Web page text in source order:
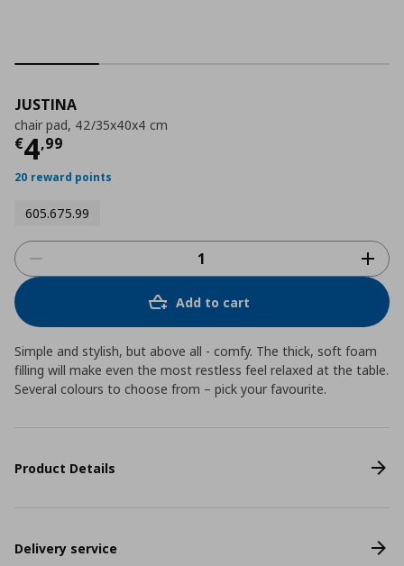
JUSTINA
chair pad, 42/35x40x4 cm
€4,99
Current price
20 reward points
605.675.99
Add to cart
Simple and stylish, but above all - comfy. The thick, soft foam
filling will make even the most restless feel relaxed at the table.
Several colours to choose from – pick your favourite.
Product Details
Delivery service